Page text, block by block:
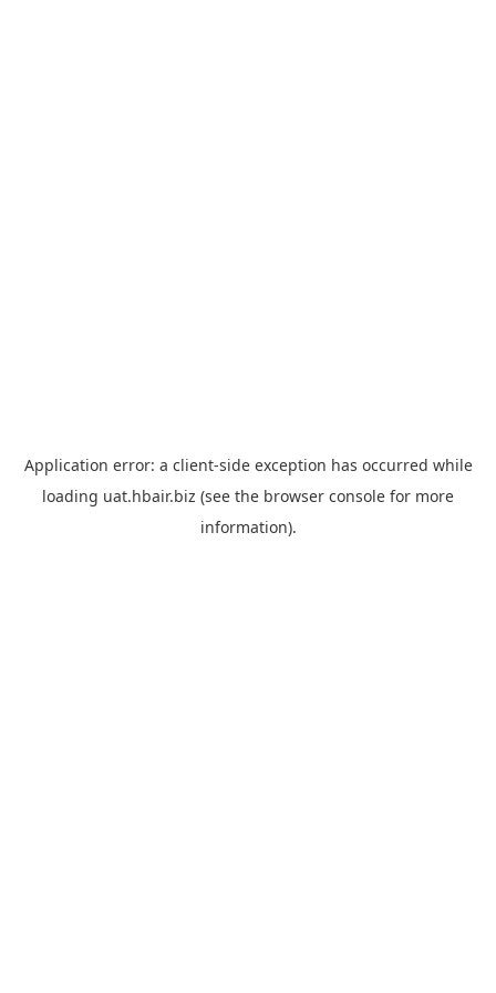
Application error: a client-side exception has occurred while
loading uat.hbair.biz (see the browser console for more
information).